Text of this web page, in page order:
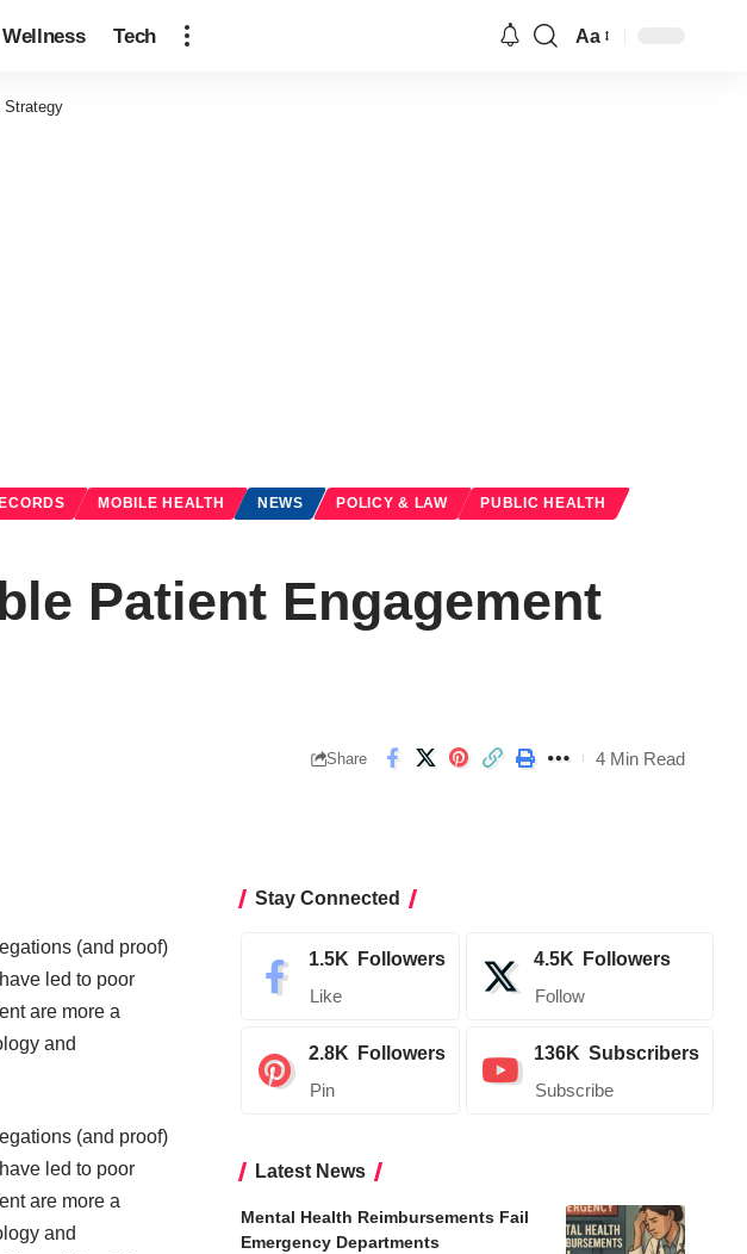
Wellness Tech Aa
Strategy
MOBILE HEALTH NEWS POLICY & LAW PUBLIC HEALTH
Patient Engagement
Share 4 Min Read
(and proof)
led to poor
are more a
and
(and proof)
led to poor
are more a
and
Stay Connected
1.5K Followers
Like
4.5K Followers
Follow
2.8K Followers
Pin
136K Subscribers
Subscribe
Latest News
Mental Health Reimbursements Fail
Emergency Departments